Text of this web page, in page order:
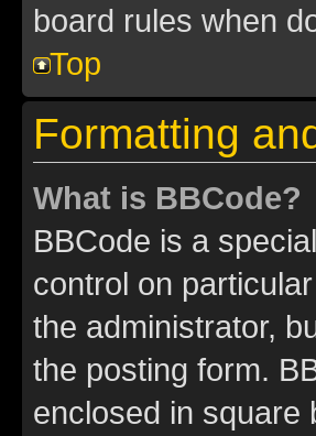
board rules when
Top
Formatting
What is BBCode?
BBCode is a
control on
the administrator,
the posting form.
enclosed in square